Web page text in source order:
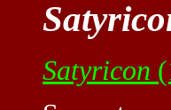
Satyricon